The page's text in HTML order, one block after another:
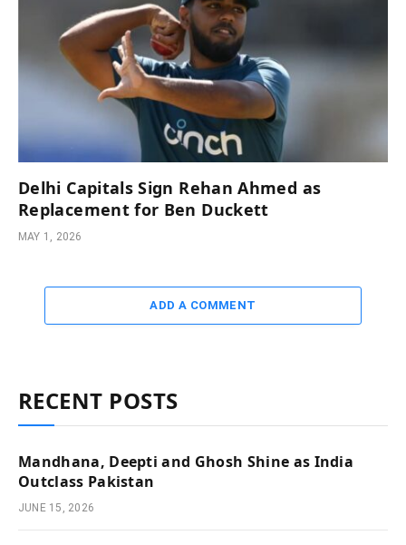
Delhi Capitals Sign Rehan Ahmed as
Replacement for Ben Duckett
MAY 1, 2026
ADD A COMMENT
RECENT POSTS
Mandhana, Deepti and Ghosh Shine as India
Outclass Pakistan
JUNE 15, 2026